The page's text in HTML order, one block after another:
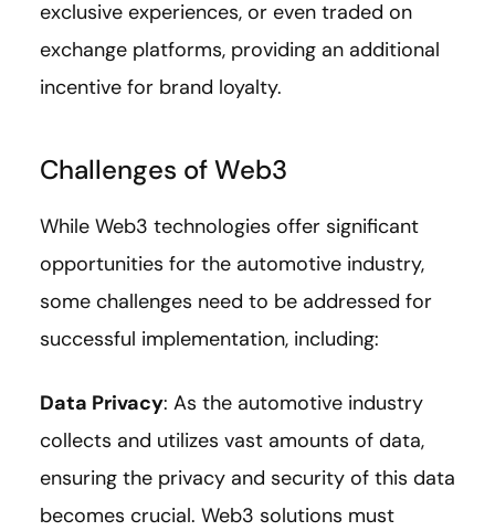
exclusive experiences, or even traded on
exchange platforms, providing an additional
incentive for brand loyalty.
Challenges of Web3
While Web3 technologies offer significant
opportunities for the automotive industry,
some challenges need to be addressed for
successful implementation, including:
Data Privacy: As the automotive industry
collects and utilizes vast amounts of data,
ensuring the privacy and security of this data
becomes crucial. Web3 solutions must